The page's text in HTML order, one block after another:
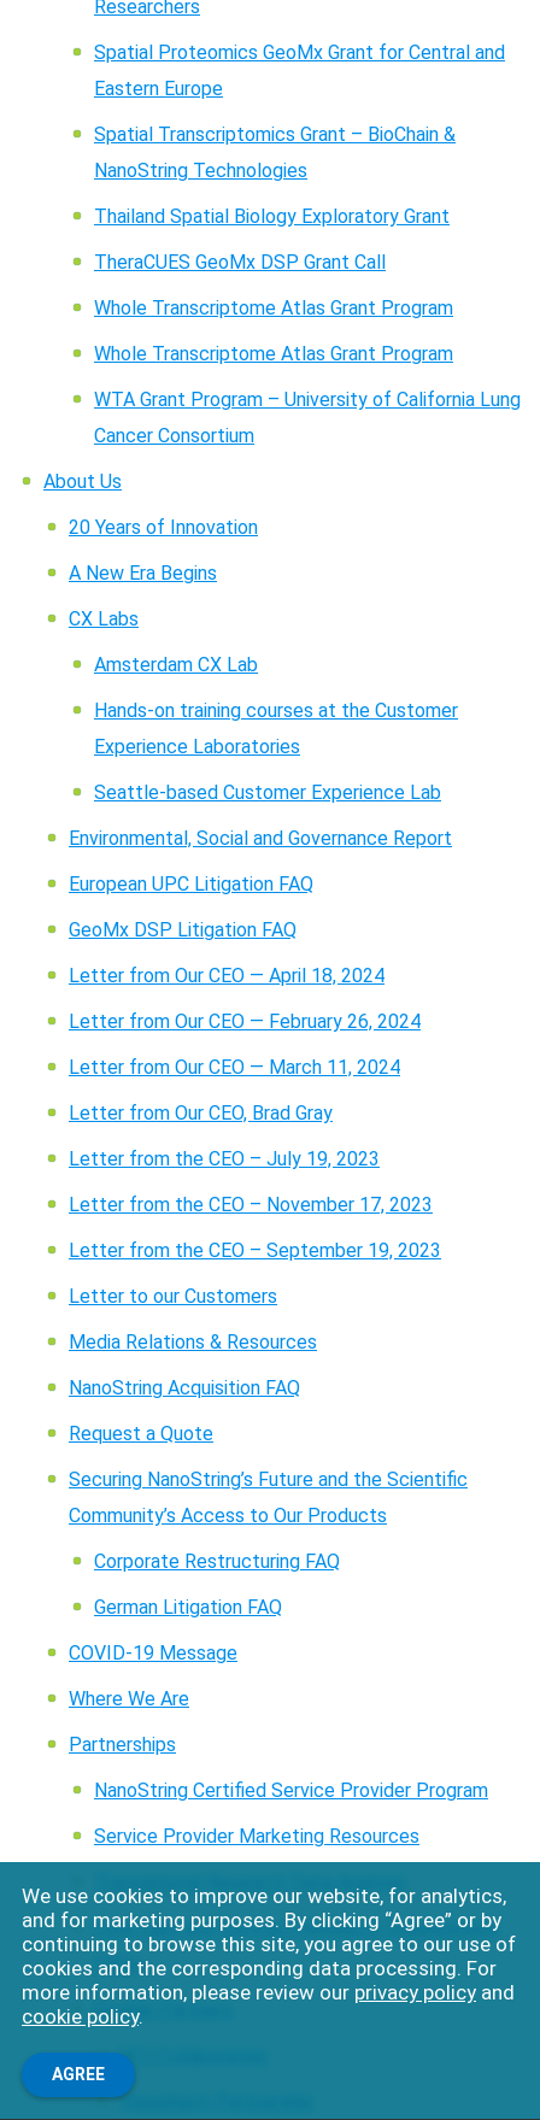
Researchers
Spatial Proteomics GeoMx Grant for Central and
Eastern Europe
Spatial Transcriptomics Grant – BioChain &
NanoString Technologies
Thailand Spatial Biology Exploratory Grant
TheraCUES GeoMx DSP Grant Call
Whole Transcriptome Atlas Grant Program
Whole Transcriptome Atlas Grant Program
WTA Grant Program – University of California Lung
Cancer Consortium
About Us
20 Years of Innovation
A New Era Begins
CX Labs
Amsterdam CX Lab
Hands-on training courses at the Customer
Experience Laboratories
Seattle-based Customer Experience Lab
Environmental, Social and Governance Report
European UPC Litigation FAQ
GeoMx DSP Litigation FAQ
Letter from Our CEO — April 18, 2024
Letter from Our CEO — February 26, 2024
Letter from Our CEO — March 11, 2024
Letter from Our CEO, Brad Gray
Letter from the CEO – July 19, 2023
Letter from the CEO – November 17, 2023
Letter from the CEO – September 19, 2023
Letter to our Customers
Media Relations & Resources
NanoString Acquisition FAQ
Request a Quote
Securing NanoString’s Future and the Scientific
Community’s Access to Our Products
Corporate Restructuring FAQ
German Litigation FAQ
COVID-19 Message
Where We Are
Partnerships
NanoString Certified Service Provider Program
Service Provider Marketing Resources
Translational Research Data Analysis
Core Labs and Contract Research Organizations
CROs
GeoMx Partners
NCI Collaboration
Visiopharm Partnership
We use cookies to improve our website, for analytics,
and for marketing purposes. By clicking “Agree” or by
continuing to browse this site, you agree to our use of
cookies and the corresponding data processing. For
more information, please review our privacy policy and
cookie policy.
AGREE